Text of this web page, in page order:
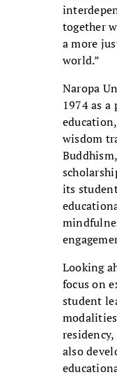
together
a more
world.”
Naropa
1974 as
wisdom
its
Looking
focus on
student
also